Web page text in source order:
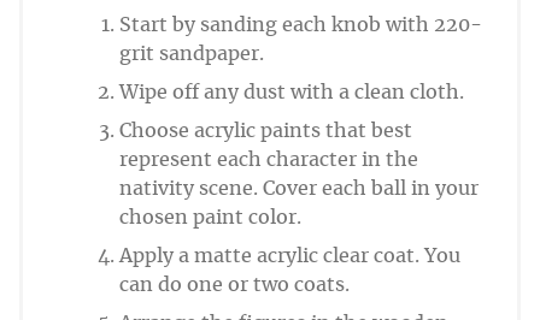
Start by sanding each knob with 220-
grit sandpaper.
Wipe off any dust with a clean cloth.
Choose acrylic paints that best
represent each character in the
nativity scene. Cover each ball in your
chosen paint color.
Apply a matte acrylic clear coat. You
can do one or two coats.